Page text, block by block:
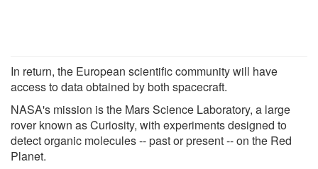
In return, the European scientific community will have
access to data obtained by both spacecraft.
NASA's mission is the Mars Science Laboratory, a large
rover known as Curiosity, with experiments designed to
detect organic molecules -- past or present -- on the Red
Planet.